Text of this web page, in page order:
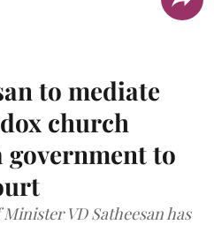
to mediate
church
to
VD Satheesan has